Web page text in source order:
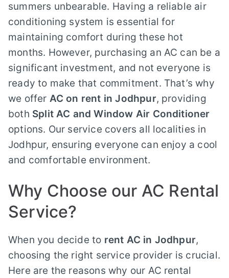
summers unbearable. Having a reliable air
conditioning system is essential for
maintaining comfort during these hot
months. However, purchasing an AC can be a
significant investment, and not everyone is
ready to make that commitment. That’s why
we offer AC on rent in Jodhpur, providing
both Split AC and Window Air Conditioner
options. Our service covers all localities in
Jodhpur, ensuring everyone can enjoy a cool
and comfortable environment.
Why Choose our AC Rental
Service?
When you decide to rent AC in Jodhpur,
choosing the right service provider is crucial.
Here are the reasons why our AC rental